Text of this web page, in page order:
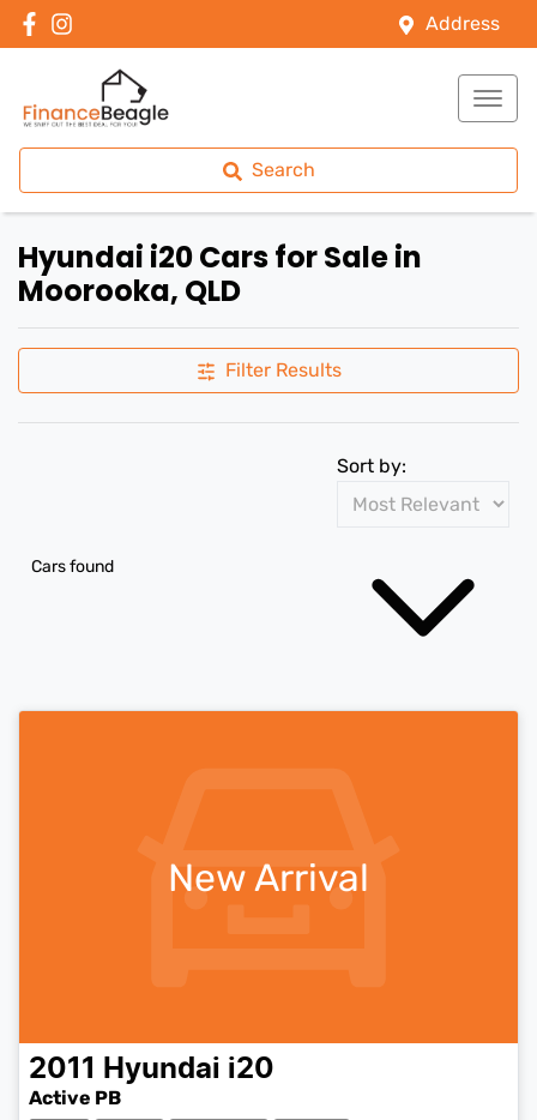
Address
Search
Hyundai i20 Cars for Sale in
Moorooka, QLD
Filter Results
Cars found
Sort by:
New Arrival
2011 Hyundai i20
Active PB